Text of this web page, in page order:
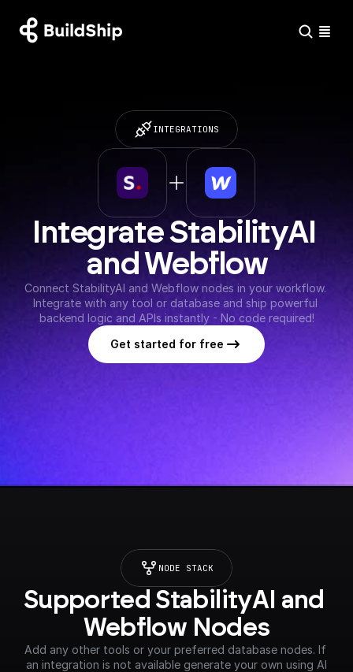
INTEGRATIONS
Integrate StabilityAI
and Webflow
Connect StabilityAI and Webflow nodes in your workflow.
Integrate with any tool or database and ship powerful
backend logic and APIs instantly - No code required!
Get started for free
NODE STACK
Supported StabilityAI and
Webflow Nodes
Add any other tools or your preferred database nodes. If
an integration is not available generate your own using AI